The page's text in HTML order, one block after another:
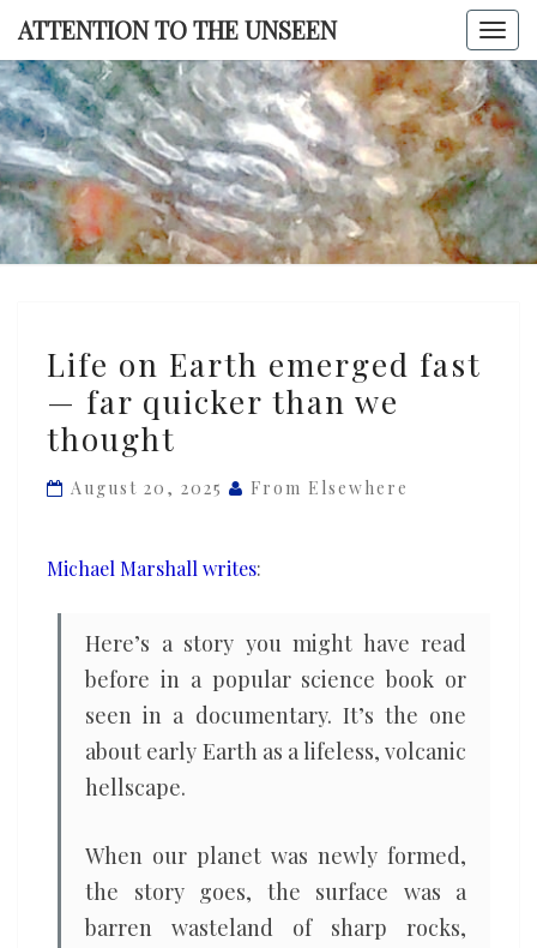
Skip
content
ATTENTION TO THE UNSEEN
TO THE
on
Earth
emerged
—
quicker
Life on Earth emerged fast
— far quicker than we
thought
August 20, 2025 From Elsewhere
Michael Marshall writes:
Here’s a story you might have read
before in a popular science book or
seen in a documentary. It’s the one
about early Earth as a lifeless, volcanic
hellscape.
When our planet was newly formed,
the story goes, the surface was a
barren wasteland of sharp rocks,